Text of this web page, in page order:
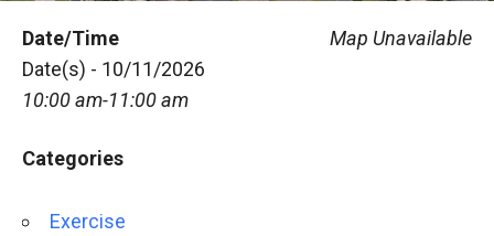
Map Unavailable
Date/Time
Date(s) - 10/11/2026
10:00 am-11:00 am
Categories
Exercise